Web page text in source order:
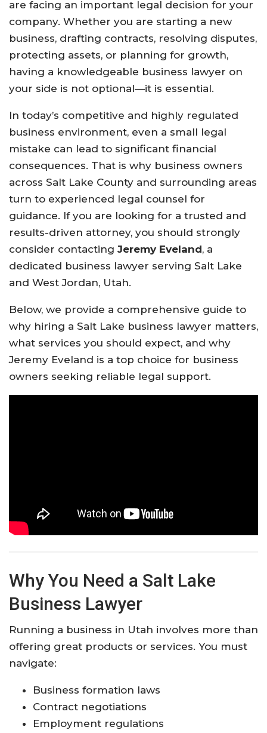
are facing an important legal decision for your
company. Whether you are starting a new
business, drafting contracts, resolving disputes,
protecting assets, or planning for growth,
having a knowledgeable business lawyer on
your side is not optional—it is essential.
In today’s competitive and highly regulated
business environment, even a small legal
mistake can lead to significant financial
consequences. That is why business owners
across Salt Lake County and surrounding areas
turn to experienced legal counsel for
guidance. If you are looking for a trusted and
results-driven attorney, you should strongly
consider contacting Jeremy Eveland, a
dedicated business lawyer serving Salt Lake
and West Jordan, Utah.
Below, we provide a comprehensive guide to
why hiring a Salt Lake business lawyer matters,
what services you should expect, and why
Jeremy Eveland is a top choice for business
owners seeking reliable legal support.
Why You Need a Salt Lake
Business Lawyer
Running a business in Utah involves more than
offering great products or services. You must
navigate:
Business formation laws
Contract negotiations
Employment regulations